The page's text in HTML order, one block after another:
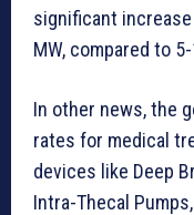
significant
MW, compared to
In other news, the
rates for medical
devices like Deep
Intra-Thecal